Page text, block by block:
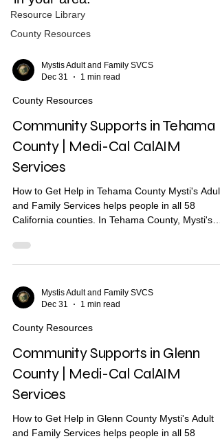
Resource Library
County Resources
Mystis Adult and Family SVCS
Dec 31
1 min read
County Resources
Community Supports in Tehama
County | Medi-Cal CalAIM
Services
How to Get Help in Tehama County Mysti's Adult
and Family Services helps people in all 58
California counties. In Tehama County, Mysti's
support to help you find housing, health care,
other services. What Are Community Supports?
Cal that may help with: Housing navigation —
finding a place to live Housing deposits — help
respite Short-te
Mystis Adult and Family SVCS
Dec 31
1 min read
County Resources
Community Supports in Glenn
County | Medi-Cal CalAIM
Services
How to Get Help in Glenn County Mysti's Adult
and Family Services helps people in all 58